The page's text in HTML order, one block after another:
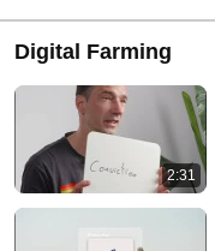
Digital Farming
2:31